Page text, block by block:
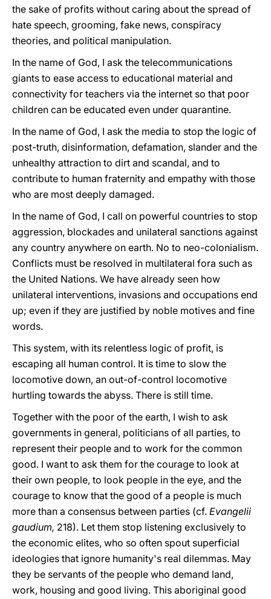
the sake of profits without caring about the spread of
hate speech, grooming, fake news, conspiracy
theories, and political manipulation.
In the name of God, I ask the telecommunications
giants to ease access to educational material and
connectivity for teachers via the internet so that poor
children can be educated even under quarantine.
In the name of God, I ask the media to stop the logic of
post-truth, disinformation, defamation, slander and the
unhealthy attraction to dirt and scandal, and to
contribute to human fraternity and empathy with those
who are most deeply damaged.
In the name of God, I call on powerful countries to stop
aggression, blockades and unilateral sanctions against
any country anywhere on earth. No to neo-colonialism.
Conflicts must be resolved in multilateral fora such as
the United Nations. We have already seen how
unilateral interventions, invasions and occupations end
up; even if they are justified by noble motives and fine
words.
This system, with its relentless logic of profit, is
escaping all human control. It is time to slow the
locomotive down, an out-of-control locomotive
hurtling towards the abyss. There is still time.
Together with the poor of the earth, I wish to ask
governments in general, politicians of all parties, to
represent their people and to work for the common
good. I want to ask them for the courage to look at
their own people, to look people in the eye, and the
courage to know that the good of a people is much
more than a consensus between parties (cf. Evangelii
gaudium, 218). Let them stop listening exclusively to
the economic elites, who so often spout superficial
ideologies that ignore humanity's real dilemmas. May
they be servants of the people who demand land,
work, housing and good living. This aboriginal good